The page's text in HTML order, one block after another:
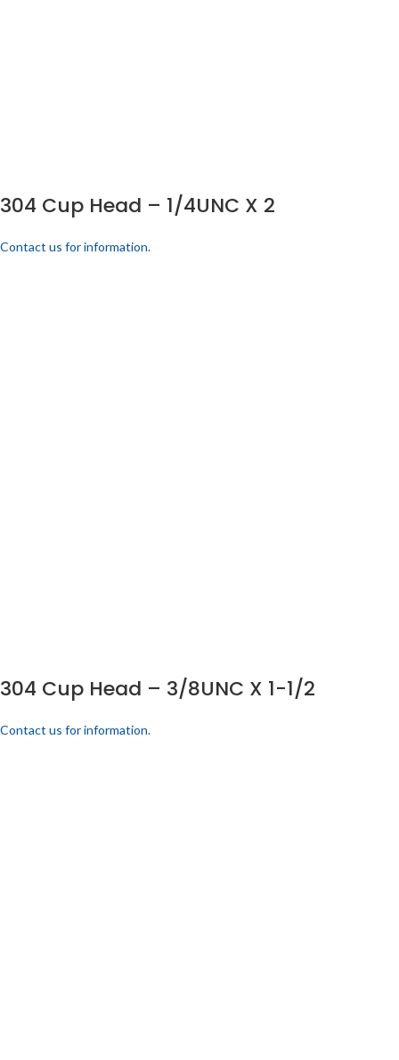
304 Cup Head – 1/4UNC X 2
Contact us for information.
304 Cup Head – 3/8UNC X 1-1/2
Contact us for information.